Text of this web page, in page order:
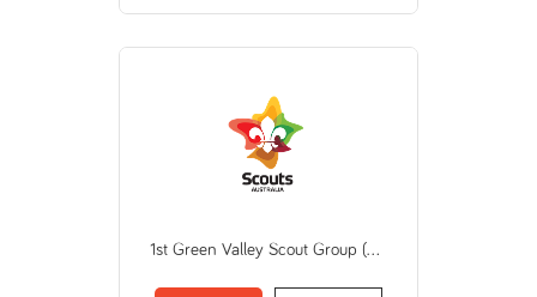
1st Green Valley Scout Group (THE SCOUT ASSOCIATION OF AUSTRALIA NEW SOUTH WALES BRANCH)